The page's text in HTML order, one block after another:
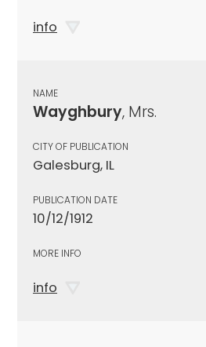
info
NAME
Wayghbury, Mrs.
CITY OF PUBLICATION
Galesburg, IL
PUBLICATION DATE
10/12/1912
MORE INFO
info